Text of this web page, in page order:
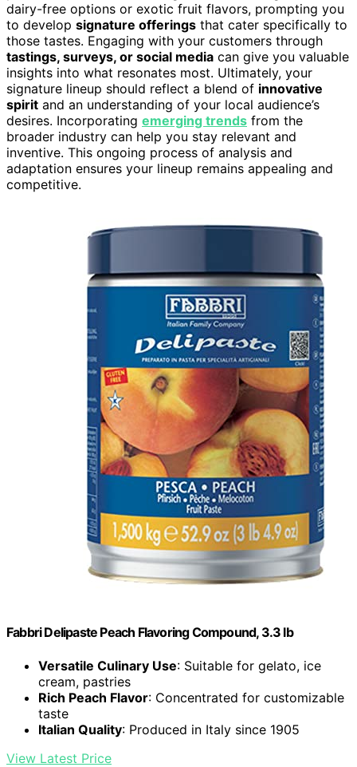
dairy-free options or exotic fruit flavors, prompting you
to develop signature offerings that cater specifically to
those tastes. Engaging with your customers through
tastings, surveys, or social media can give you valuable
insights into what resonates most. Ultimately, your
signature lineup should reflect a blend of innovative
spirit and an understanding of your local audience’s
desires. Incorporating emerging trends from the
broader industry can help you stay relevant and
inventive. This ongoing process of analysis and
adaptation ensures your lineup remains appealing and
competitive.
Fabbri Delipaste Peach Flavoring Compound, 3.3 lb
Versatile Culinary Use: Suitable for gelato, ice
cream, pastries
Rich Peach Flavor: Concentrated for customizable
taste
Italian Quality: Produced in Italy since 1905
View Latest Price